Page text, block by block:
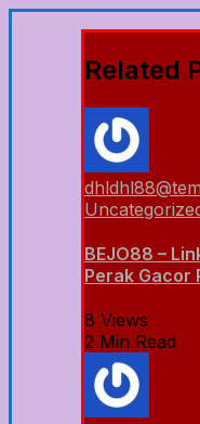
Related
BEJO88 –
Perak Gacor
8 Views
2 Min Read